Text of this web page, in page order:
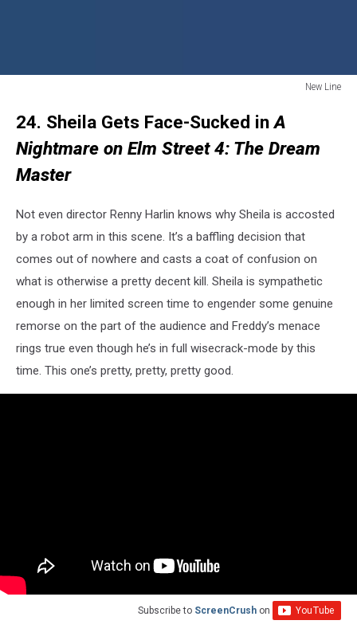
New Line
Line24. Sheila Gets Face-Sucked inA
Nightmare on Elm Street 4: The Dream
Master
Not even director Renny Harlin knows why Sheila is accosted
by a robot arm in this scene. It’s a baffling decision that
comes out of nowhere and casts a coat of confusion on
what is otherwise a pretty decent kill. Sheila is sympathetic
enough in her limited screen time to engender some genuine
remorse on the part of the audience and Freddy’s menace
rings true even though he’s in full wisecrack-mode by this
time. This one’s pretty, pretty, pretty good.
Subscribe to ScreenCrush on